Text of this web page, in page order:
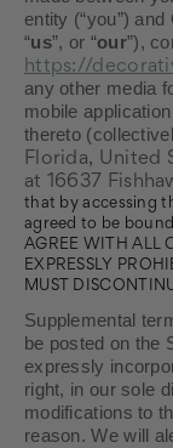
entity (“you”)
“us”, or “our”),
https://
any other media
mobile
thereto
Florida, United
at 16637
that by accessing
agreed to be bound
AGREE WITH ALL
EXPRESSLY
MUST
Supplemental
be posted on the
expressly
right, in our sole
modifications to
reason. We will